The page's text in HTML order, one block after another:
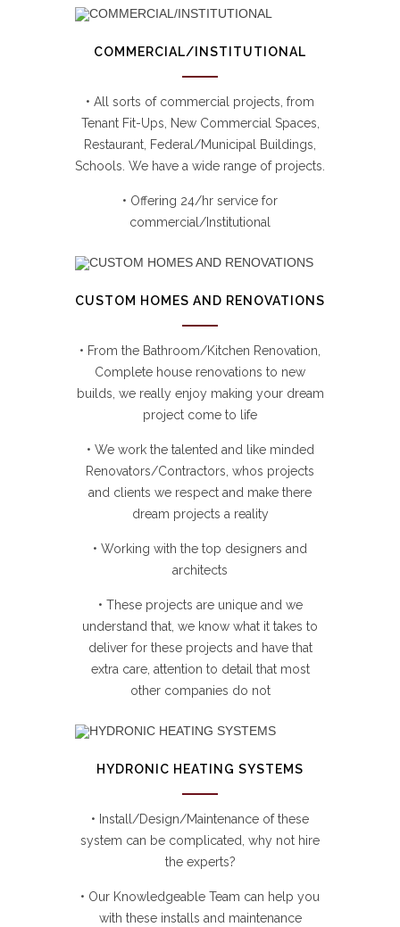
COMMERCIAL/INSTITUTIONAL
• All sorts of commercial projects, from
Tenant Fit-Ups, New Commercial Spaces,
Restaurant, Federal/Municipal Buildings,
Schools. We have a wide range of projects.
• Offering 24/hr service for
commercial/Institutional
CUSTOM HOMES AND RENOVATIONS
• From the Bathroom/Kitchen Renovation,
Complete house renovations to new
builds, we really enjoy making your dream
project come to life
• We work the talented and like minded
Renovators/Contractors, whos projects
and clients we respect and make there
dream projects a reality
• Working with the top designers and
architects
• These projects are unique and we
understand that, we know what it takes to
deliver for these projects and have that
extra care, attention to detail that most
other companies do not
HYDRONIC HEATING SYSTEMS
• Install/Design/Maintenance of these
system can be complicated, why not hire
the experts?
• Our Knowledgeable Team can help you
with these installs and maintenance